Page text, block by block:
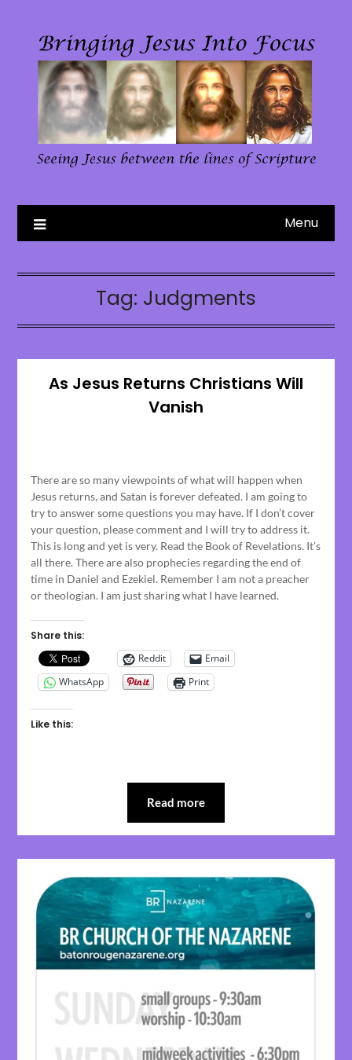
content
Menu
Tag: Judgments
As Jesus Returns Christians Will
Vanish
March
2023
There are so many viewpoints of what will happen when
Jesus returns, and Satan is forever defeated. I am going to
try to answer some questions you may have. If I don’t cover
your question, please comment and I will try to address it.
This is long and yet is very. Read the Book of Revelations. It’s
all there. There are also prophecies regarding the end of
time in Daniel and Ezekiel. Remember I am not a preacher
or theologian. I am just sharing what I have learned.
Share this:
Reddit
Email
WhatsApp
Print
Like this:
Read more